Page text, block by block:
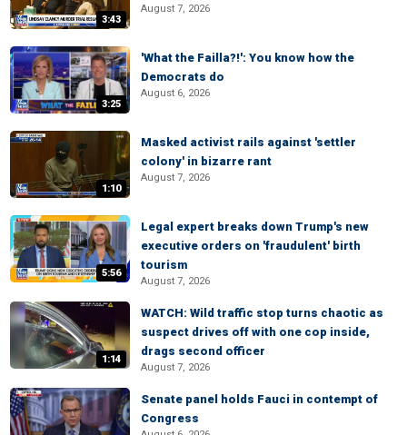
3:43
August 7, 2026
3:25
'What the Failla?!': You know how the
Democrats do
August 6, 2026
1:10
Masked activist rails against 'settler
colony' in bizarre rant
August 7, 2026
5:56
Legal expert breaks down Trump's new
executive orders on 'fraudulent' birth
tourism
August 7, 2026
1:14
WATCH: Wild traffic stop turns chaotic as
suspect drives off with one cop inside,
drags second officer
August 7, 2026
Senate panel holds Fauci in contempt of
Congress